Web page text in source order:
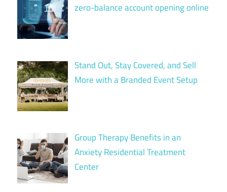
zero-balance account opening online
Stand Out, Stay Covered, and Sell
More with a Branded Event Setup
Group Therapy Benefits in an
Anxiety Residential Treatment
Center